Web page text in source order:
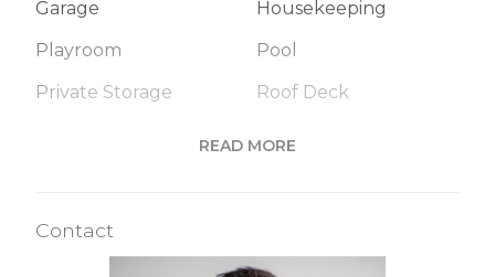
Garage
Housekeeping
Playroom
Pool
Private Storage
Roof Deck
READ MORE
Contact